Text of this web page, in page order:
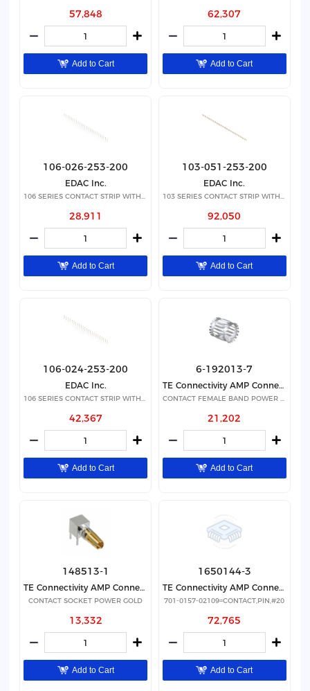
57,848
Add to Cart
62,307
Add to Cart
106-026-253-200
EDAC Inc.
106 SERIES CONTACT STRIP WITH 26
28,911
Add to Cart
103-051-253-200
EDAC Inc.
103 SERIES CONTACT STRIP WITH 51
92,050
Add to Cart
106-024-253-200
EDAC Inc.
106 SERIES CONTACT STRIP WITH 24
42,367
Add to Cart
6-192013-7
TE Connectivity AMP Connectors
CONTACT FEMALE BAND POWER SILVER
21,202
Add to Cart
148513-1
TE Connectivity AMP Connectors
CONTACT SOCKET POWER GOLD
13,332
Add to Cart
1650144-3
TE Connectivity AMP Connectors
701-0157-02109=CONTACT,PIN,#20
72,765
Add to Cart